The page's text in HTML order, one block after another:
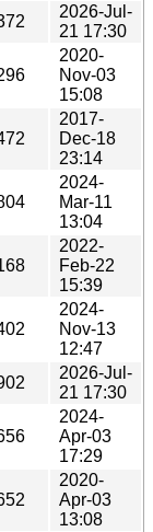
2026-Jul-
21 17:30
2020-
Nov-03
15:08
2017-
Dec-18
23:14
2024-
Mar-11
13:04
2022-
Feb-22
15:39
2024-
Nov-13
12:47
2026-Jul-
21 17:30
2024-
Apr-03
17:29
2020-
Apr-03
13:08